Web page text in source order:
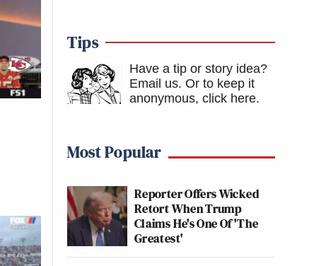
Tips
Have a tip or story idea?
Email us. Or to keep it
anonymous, click here.
Most Popular
Reporter Offers Wicked
Retort When Trump
Claims He's One Of 'The
Greatest'